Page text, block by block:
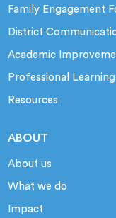
Family Engagement
District
Academic
Professional
Resources
ABOUT
About us
What we do
Impact